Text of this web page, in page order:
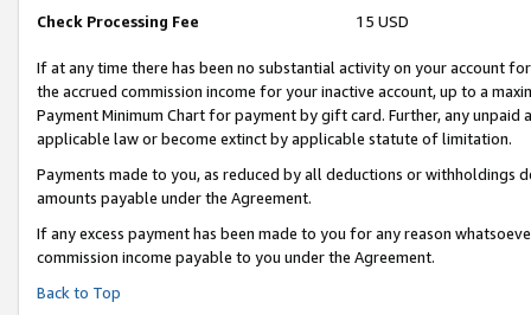
Check Processing Fee 15 USD
If at any time there has been no substantial activity on your account
the accrued commission income for your inactive account, up to a
Payment Minimum Chart for payment by gift card. Further, any
applicable law or become extinct by applicable statute of limitation.
Payments made to you, as reduced by all deductions or
amounts payable under the Agreement.
If any excess payment has been made to you for any reason
commission income payable to you under the Agreement.
Back to Top